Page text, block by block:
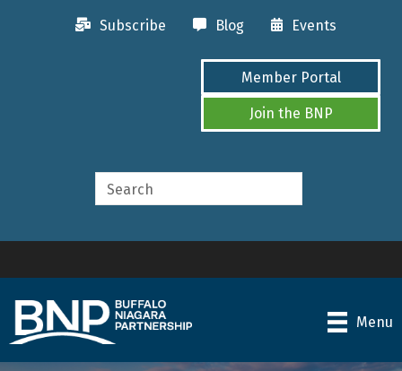
Subscribe Blog Events
Member Portal
Join the BNP
Menu